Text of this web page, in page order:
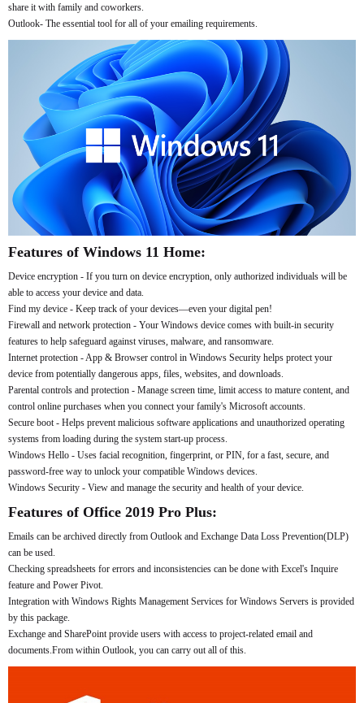
share it with family and coworkers.
Outlook- The essential tool for all of your emailing requirements.
Features of Windows 11 Home:
Device encryption - If you turn on device encryption, only authorized individuals will be
able to access your device and data.
Find my device - Keep track of your devices—even your digital pen!
Firewall and network protection - Your Windows device comes with built-in security
features to help safeguard against viruses, malware, and ransomware.
Internet protection - App & Browser control in Windows Security helps protect your
device from potentially dangerous apps, files, websites, and downloads.
Parental controls and protection - Manage screen time, limit access to mature content, and
control online purchases when you connect your family's Microsoft accounts.
Secure boot - Helps prevent malicious software applications and unauthorized operating
systems from loading during the system start-up process.
Windows Hello - Uses facial recognition, fingerprint, or PIN, for a fast, secure, and
password-free way to unlock your compatible Windows devices.
Windows Security - View and manage the security and health of your device.
Features of Office 2019 Pro Plus:
Emails can be archived directly from Outlook and Exchange Data Loss Prevention(DLP)
can be used.
Checking spreadsheets for errors and inconsistencies can be done with Excel's Inquire
feature and Power Pivot.
Integration with Windows Rights Management Services for Windows Servers is provided
by this package.
Exchange and SharePoint provide users with access to project-related email and
documents.From within Outlook, you can carry out all of this.